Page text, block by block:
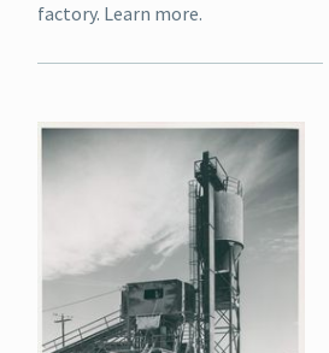
factory. Learn more.